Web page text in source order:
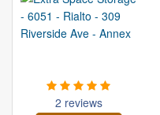
2 reviews